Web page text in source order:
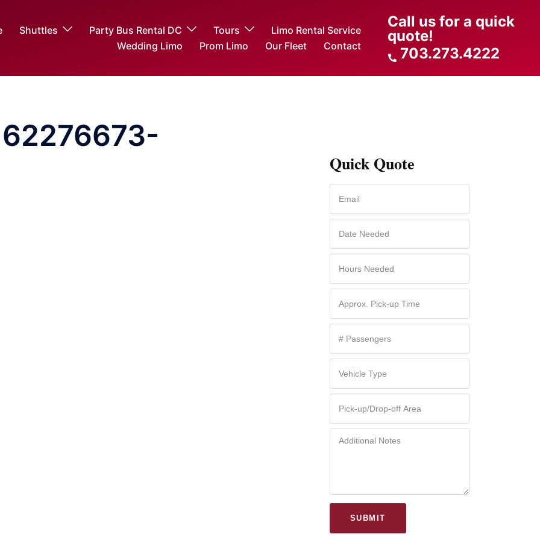
Shuttles Party Bus Rental DC Tours
Limo Rental Service
Wedding Limo
Prom Limo Our Fleet Contact
Call us for a quick
quote!
703.273.4222
Quick Quote
SUBMIT